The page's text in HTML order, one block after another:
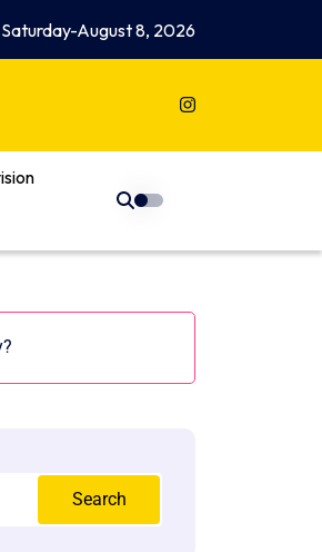
Saturday-August 8, 2026
Search